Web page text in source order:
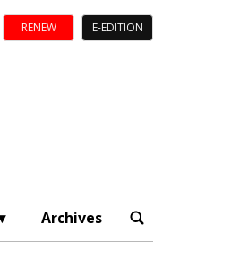
RENEW E-EDITION
Archives